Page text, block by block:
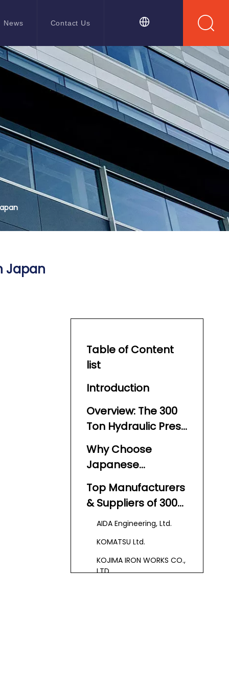
News Contact Us
Japan
Table of Content
list
Introduction
Overview: The 300
Ton Hydraulic Press
Machine
Landscape in
Japan
Why Choose
Japanese
Hydraulic Press
Machine
Manufacturers And
Suppliers?
Top Manufacturers
& Suppliers of 300
Ton Hydraulic Press
AIDA Engineering, Ltd.
KOMATSU Ltd.
KOJIMA IRON WORKS CO.,
LTD.